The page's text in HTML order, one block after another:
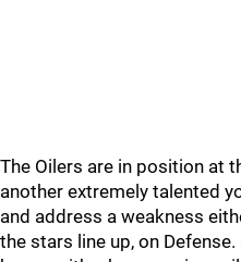
The Oilers are in position at
another extremely talented
and address a weakness
the stars line up, on